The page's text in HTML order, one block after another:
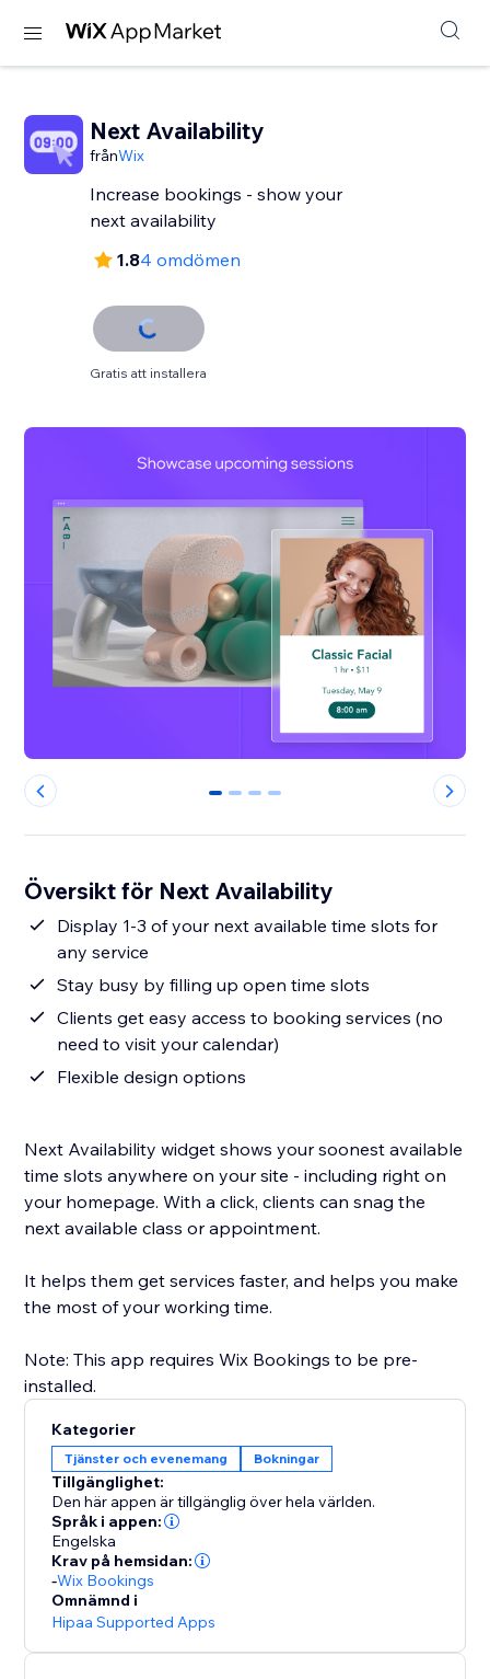
Next Availability
frånWix
Increase bookings - show your
next availability
1.84 omdömen
Gratis att installera
0 1 2 3
Översikt för Next Availability
Display 1-3 of your next available time slots for
any service
Stay busy by filling up open time slots
Clients get easy access to booking services (no
need to visit your calendar)
Flexible design options
Next Availability widget shows your soonest available
time slots anywhere on your site - including right on
your homepage. With a click, clients can snag the
next available class or appointment.
It helps them get services faster, and helps you make
the most of your working time.
Note: This app requires Wix Bookings to be pre-
Kategorier
Tjänster och evenemang Bokningar
Tillgänglighet:
Den här appen är tillgänglig över hela världen.
Språk i appen:
Engelska
Krav på hemsidan:
-Wix Bookings
Omnämnd i
Hipaa Supported Apps